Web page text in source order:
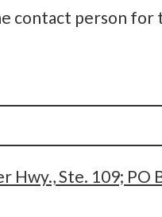
person for
Hwy., Ste. 109; PO